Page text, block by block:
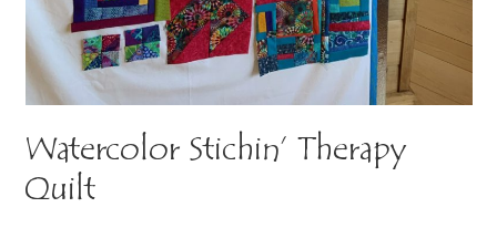
Watercolor Stichin’ Therapy
Quilt